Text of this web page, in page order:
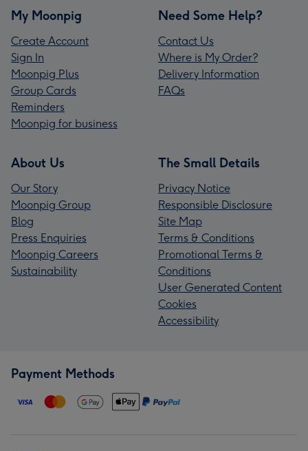
My Moonpig
Create Account
Sign In
Moonpig Plus
Group Cards
Reminders
Moonpig for business
Need Some Help?
Contact Us
Where is My Order?
Delivery Information
FAQs
About Us
Our Story
Moonpig Group
Blog
Press Enquiries
Moonpig Careers
Sustainability
The Small Details
Privacy Notice
Responsible Disclosure
Site Map
Terms & Conditions
Promotional Terms &
Conditions
User Generated Content
Cookies
Accessibility
Payment Methods